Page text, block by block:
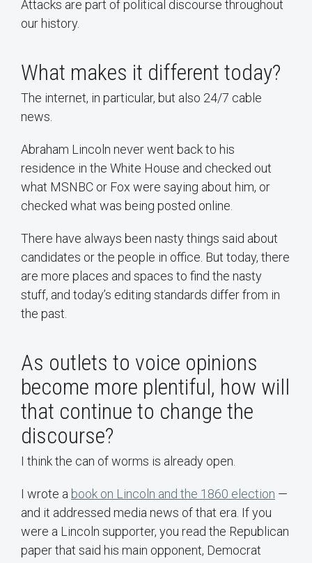
Attacks are part of political discourse throughout
our history.
What makes it different today?
The internet, in particular, but also 24/7 cable
news.
Abraham Lincoln never went back to his
residence in the White House and checked out
what MSNBC or Fox were saying about him, or
checked what was being posted online.
There have always been nasty things said about
candidates or the people in office. But today, there
are more places and spaces to find the nasty
stuff, and today’s editing standards differ from in
the past.
As outlets to voice opinions
become more plentiful, how will
that continue to change the
discourse?
I think the can of worms is already open.
I wrote a book on Lincoln and the 1860 election —
and it addressed media news of that era. If you
were a Lincoln supporter, you read the Republican
paper that said his main opponent, Democrat